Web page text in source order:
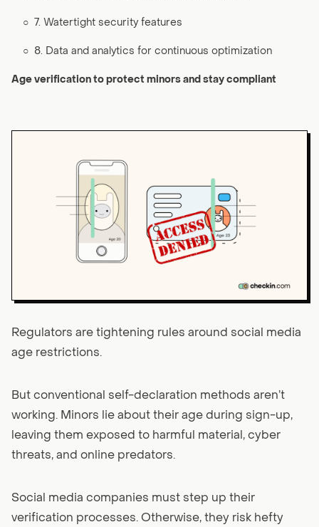
Regulators are tightening rules around social media
age restrictions.
But conventional self-declaration methods aren’t
working. Minors lie about their age during sign-up,
leaving them exposed to harmful material, cyber
threats, and online predators.
Social media companies must step up their
verification processes. Otherwise, they risk hefty
○ 7. Watertight security features
○ 8. Data and analytics for continuous optimization
Age verification to protect minors and stay compliant